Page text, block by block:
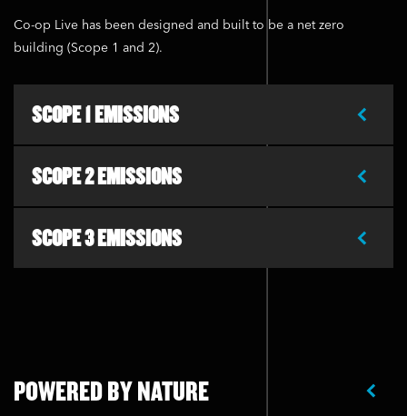
Co-op Live has been designed and built to be a net zero
building (Scope 1 and 2).
SCOPE 1 EMISSIONS
SCOPE 2 EMISSIONS
SCOPE 3 EMISSIONS
POWERED BY NATURE